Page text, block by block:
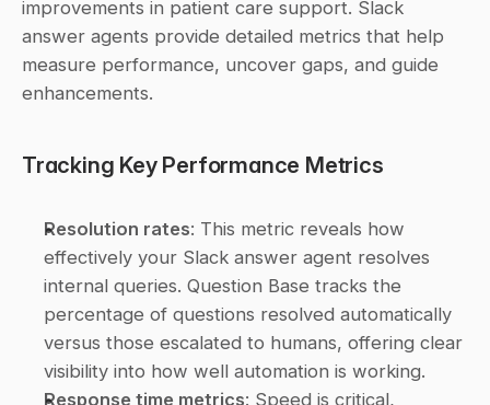
improvements in patient care support. Slack
answer agents provide detailed metrics that help
measure performance, uncover gaps, and guide
enhancements.
Tracking Key Performance Metrics
Resolution rates: This metric reveals how
effectively your Slack answer agent resolves
internal queries. Question Base tracks the
percentage of questions resolved automatically
versus those escalated to humans, offering clear
visibility into how well automation is working.
Response time metrics: Speed is critical,